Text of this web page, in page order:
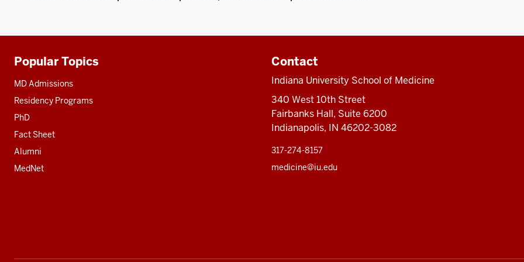
Additional
resources
Popular Topics
MD Admissions
Residency Programs
PhD
Fact Sheet
Alumni
MedNet
Contact
Indiana University School of Medicine
340 West 10th Street
Fairbanks Hall, Suite 6200
Indianapolis, IN 46202-3082
317-274-8157
medicine@iu.edu